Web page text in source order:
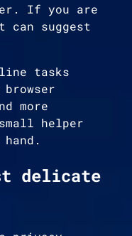
If you are
can suggest
tasks
more
helper
delicate